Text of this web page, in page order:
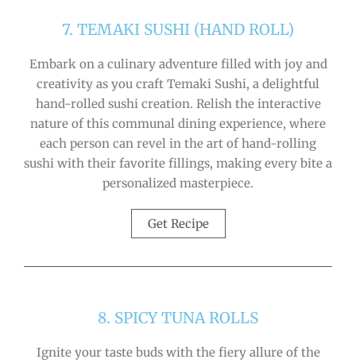
7. TEMAKI SUSHI (HAND ROLL)
Embark on a culinary adventure filled with joy and
creativity as you craft Temaki Sushi, a delightful
hand-rolled sushi creation. Relish the interactive
nature of this communal dining experience, where
each person can revel in the art of hand-rolling
sushi with their favorite fillings, making every bite a
personalized masterpiece.
Get Recipe
8. SPICY TUNA ROLLS
Ignite your taste buds with the fiery allure of the